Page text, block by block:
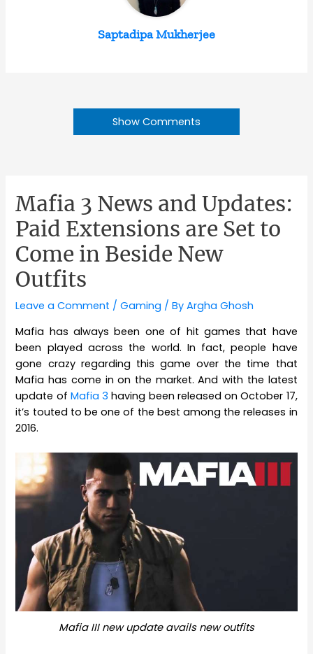
Saptadipa Mukherjee
Show Comments
Mafia 3 News and Updates:
Paid Extensions are Set to
Come in Beside New
Outfits
Leave a Comment /Gaming / ByArgha Ghosh
Mafia has always been one of hit games that have
been played across the world. In fact, people have
gone crazy regarding this game over the time that
Mafia has come in on the market. And with the latest
update of Mafia 3 having been released on October 17,
it’s touted to be one of the best among the releases in
2016.
Mafia III new update avails new outfits